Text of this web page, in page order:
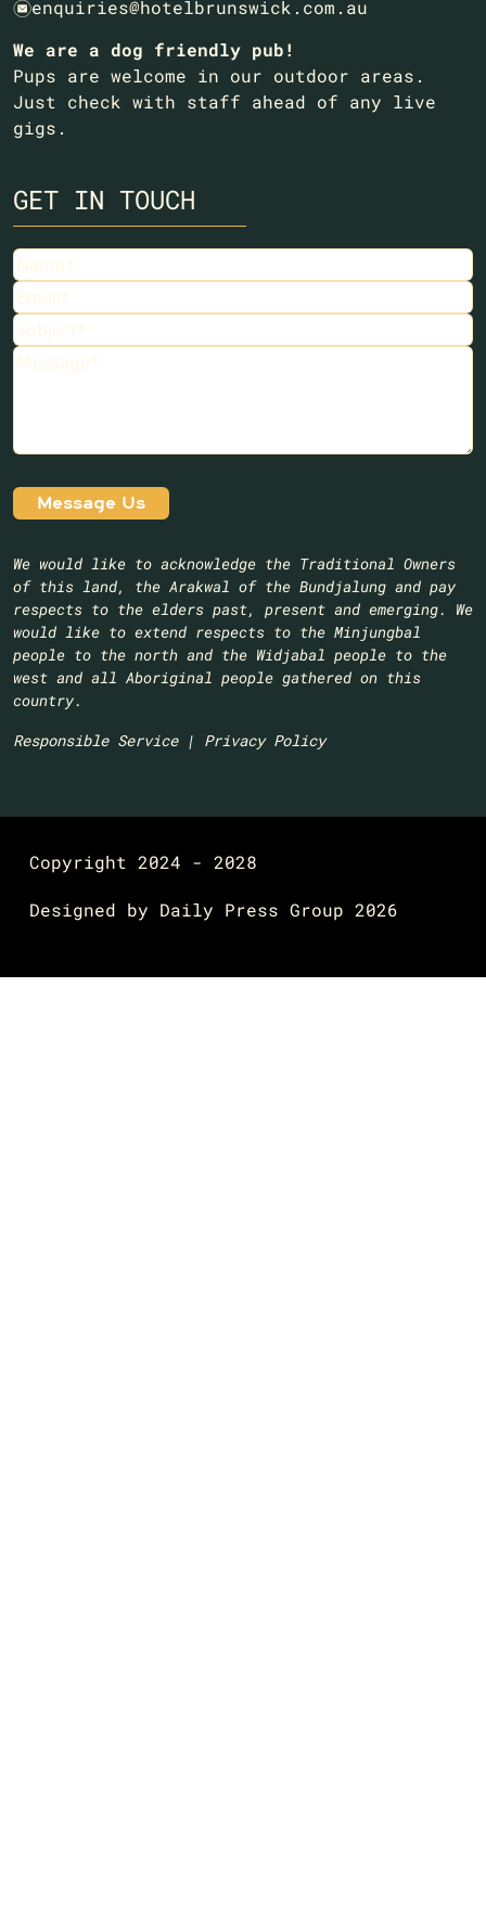
eenquiries@hotelbrunswick.com.au
We are a dog friendly pub!
Pups are welcome in our outdoor areas.
Just check with staff ahead of any live
gigs.
GET IN TOUCH
Name
Email
Subject
Message
We would like to acknowledge the Traditional Owners
of this land, the Arakwal of the Bundjalung and pay
respects to the elders past, present and emerging. We
would like to extend respects to the Minjungbal
people to the north and the Widjabal people to the
west and all Aboriginal people gathered on this
country.​
Responsible Service| Privacy Policy
Copyright 2024 - 2028
Designed by Daily Press Group 2026